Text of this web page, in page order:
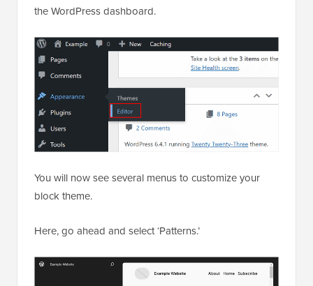
the WordPress dashboard.
You will now see several menus to customize your
block theme.
Here, go ahead and select ‘Patterns.’